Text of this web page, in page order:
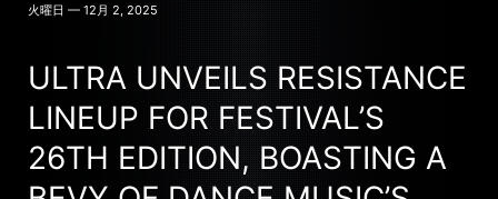
火曜日 — 12月 2, 2025
ULTRA UNVEILS RESISTANCE
LINEUP FOR FESTIVAL’S
26TH EDITION, BOASTING A